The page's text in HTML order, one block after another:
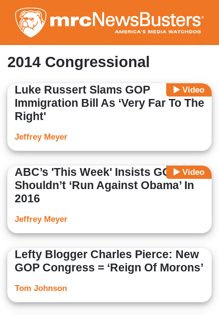
to
main
content
2014 Congressional
Video
Luke Russert Slams GOP
Immigration Bill As ‘Very Far To The
Right'
Jeffrey Meyer
Video
ABC’s 'This Week' Insists GOP
Shouldn’t ‘Run Against Obama’ In
2016
Jeffrey Meyer
Lefty Blogger Charles Pierce: New
GOP Congress = ‘Reign Of Morons’
Tom Johnson